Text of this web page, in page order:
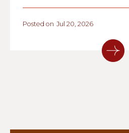
Posted on Jul 20, 2026